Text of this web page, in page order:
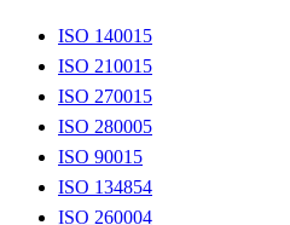
ISO 14001 5
ISO 21001 5
ISO 27001 5
ISO 280005
ISO 9001 5
ISO 134854
ISO 260004